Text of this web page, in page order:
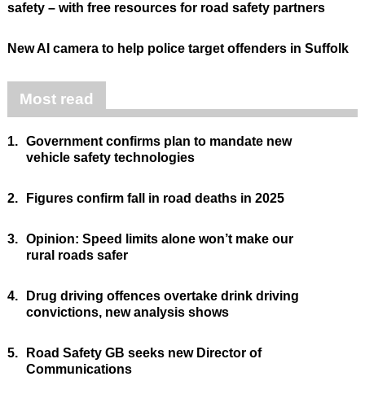
safety – with free resources for road safety partners
New AI camera to help police target offenders in Suffolk
Most read
1. Government confirms plan to mandate new
vehicle safety technologies
2. Figures confirm fall in road deaths in 2025
3. Opinion: Speed limits alone won’t make our
rural roads safer
4.
Drug driving offences overtake drink driving
convictions, new analysis shows
5.
Road Safety GB seeks new Director of
Communications